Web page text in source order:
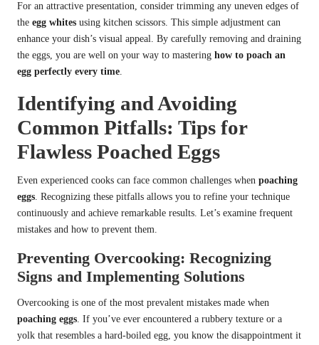
For an attractive presentation, consider trimming any uneven edges of
the egg whites using kitchen scissors. This simple adjustment can
enhance your dish’s visual appeal. By carefully removing and draining
the eggs, you are well on your way to mastering how to poach an
egg perfectly every time.
Identifying and Avoiding
Common Pitfalls: Tips for
Flawless Poached Eggs
Even experienced cooks can face common challenges when poaching
eggs. Recognizing these pitfalls allows you to refine your technique
continuously and achieve remarkable results. Let’s examine frequent
mistakes and how to prevent them.
Preventing Overcooking: Recognizing
Signs and Implementing Solutions
Overcooking is one of the most prevalent mistakes made when
poaching eggs. If you’ve ever encountered a rubbery texture or a
yolk that resembles a hard-boiled egg, you know the disappointment it